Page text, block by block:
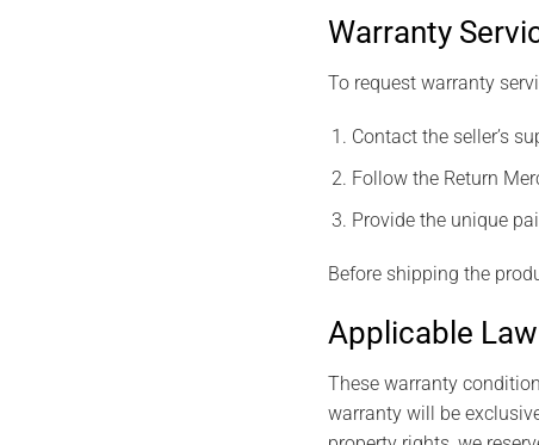
Warranty
To request warranty
Contact the seller’s
Follow the Return
Provide the unique
Before shipping the
Applicable
These warranty
warranty will be